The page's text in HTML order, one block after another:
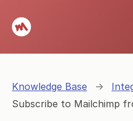
Knowledge Base →
Subscribe to Mailchimp